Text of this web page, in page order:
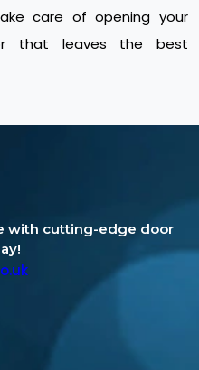
care of opening your
that leaves the best
with cutting-edge door